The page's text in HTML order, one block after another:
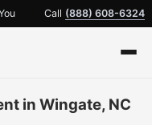
Call (888) 608-6324
in Wingate, NC